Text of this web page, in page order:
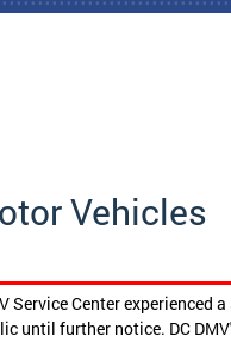
Vehicles
Service Center
until further notice. DC